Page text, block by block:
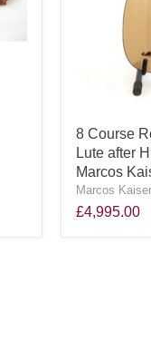
8 Course
Lute after
Marcos
Marcos
£4,995.00